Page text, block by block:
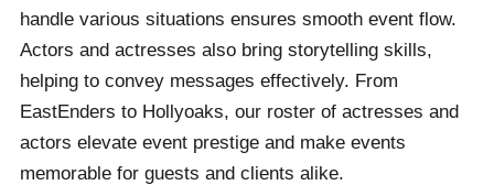
handle various situations ensures smooth event flow.
Actors and actresses also bring storytelling skills,
helping to convey messages effectively. From
EastEnders to Hollyoaks, our roster of actresses and
actors elevate event prestige and make events
memorable for guests and clients alike.